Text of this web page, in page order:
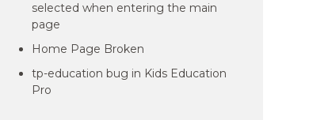
selected when entering the main
page
Home Page Broken
tp-education bug in Kids Education
Pro